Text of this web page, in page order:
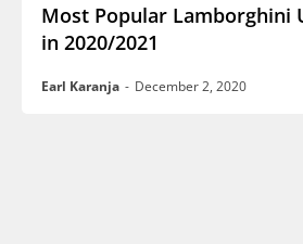
Most Popular Lamborghini
in 2020/2021
Earl Karanja - December 2, 2020